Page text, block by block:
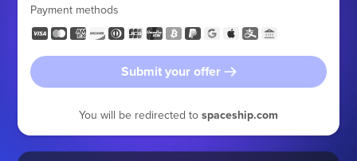
Payment methods
Submit your offer
You will be redirected to spaceship.com